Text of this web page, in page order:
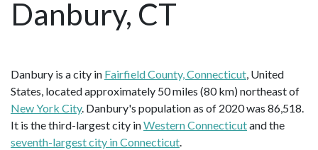
Danbury, CT
Danbury is a city in Fairfield County, Connecticut, United
States, located approximately 50 miles (80 km) northeast of
New York City. Danbury's population as of 2020 was 86,518.
It is the third-largest city inWestern Connecticutand the
seventh-largest city in Connecticut.